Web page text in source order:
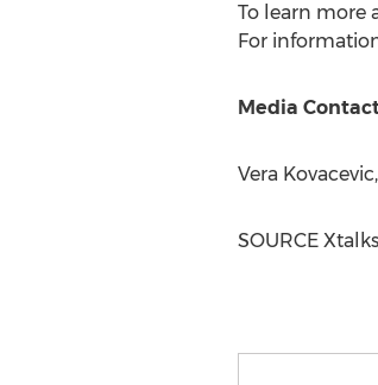
To learn more
For
Media
Vera Kovacevic
SOURCE Xtalks